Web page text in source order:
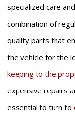
specialized care
combination of
quality parts that
the vehicle for the
keeping to the
expensive repairs
essential to turn to